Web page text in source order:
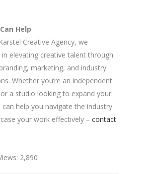
Help
Creative Agency, we
in elevating creative talent through
marketing, and industry
Whether you’re an independent
a studio looking to expand your
can help you navigate the industry
your work effectively – contact
2,890